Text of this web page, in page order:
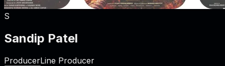
S
Sandip Patel
ProducerLine Producer